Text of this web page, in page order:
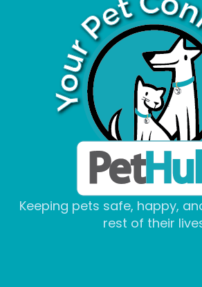
Keeping pets safe, happy,
rest of their